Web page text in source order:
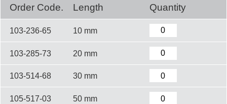
Order Code. Length Quantity
103-236-65 10 mm
103-285-73 20 mm
103-514-68 30 mm
105-517-03 50 mm